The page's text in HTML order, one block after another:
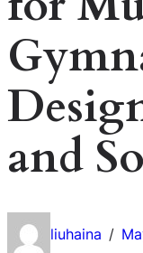
and
liuhaina /